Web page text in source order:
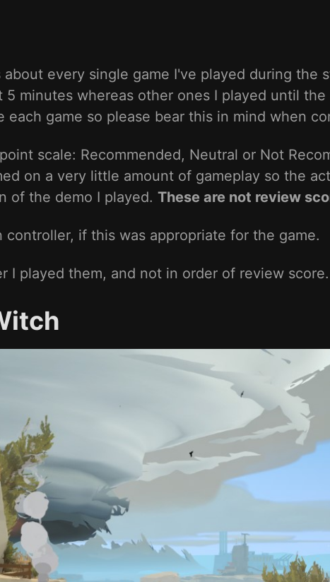
every single game I've played during the
minutes whereas other ones I played until
each game so please bear this in mind when
scale: Recommended, Neutral or Not
on a very little amount of gameplay so the
of the demo I played. These are not review
controller, if this was appropriate for the game.
I played them, and not in order of review score.